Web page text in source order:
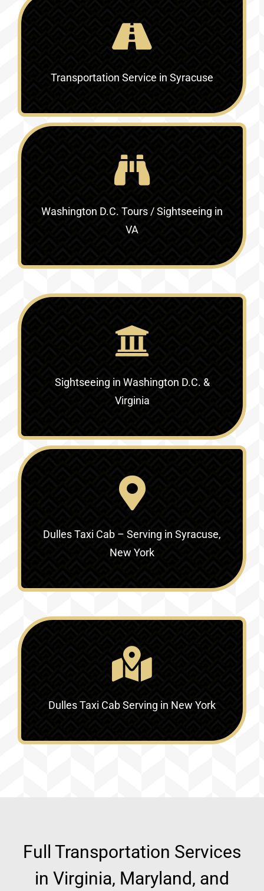
Transportation Service in Syracuse
Washington D.C. Tours / Sightseeing in
VA
Sightseeing in Washington D.C. &
Virginia‎
Dulles Taxi Cab – Serving in Syracuse,
New York
Dulles Taxi Cab Serving in New York
Full Transportation Services
in Virginia, Maryland, and